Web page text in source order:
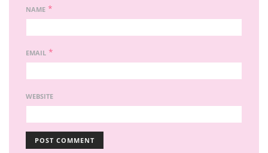
NAME *
EMAIL *
WEBSITE